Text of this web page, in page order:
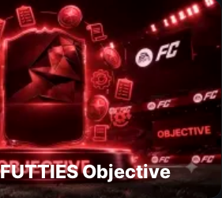
Objective